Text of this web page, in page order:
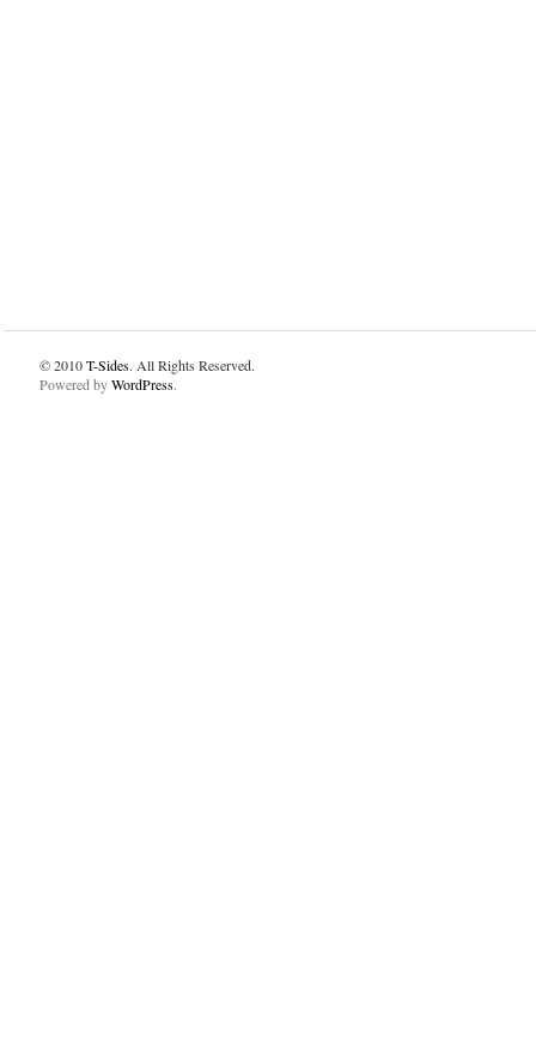
© 2010T-Sides. All Rights Reserved.
Powered byWordPress.